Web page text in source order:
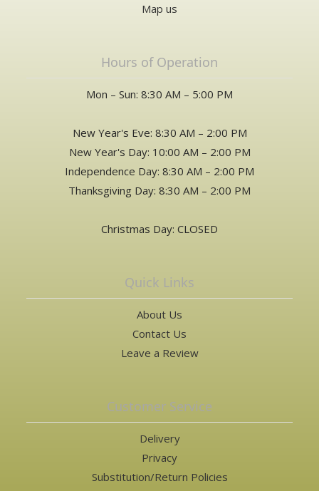
Map us
Hours of Operation
Mon – Sun: 8:30 AM – 5:00 PM
New Year's Eve: 8:30 AM – 2:00 PM
New Year's Day: 10:00 AM – 2:00 PM
Independence Day: 8:30 AM – 2:00 PM
Thanksgiving Day: 8:30 AM – 2:00 PM
Christmas Day: CLOSED
Quick Links
About Us
Contact Us
Leave a Review
Customer Service
Delivery
Privacy
Substitution/Return Policies